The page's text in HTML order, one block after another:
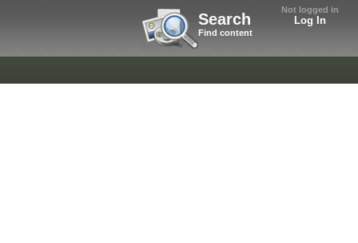
Not logged in
Log In
Search
Find content